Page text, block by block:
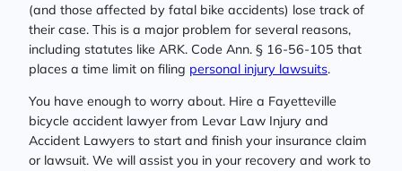
(and those affected by fatal bike accidents) lose track of
their case. This is a major problem for several reasons,
including statutes like ARK. Code Ann. § 16-56-105 that
places a time limit on filing personal injury lawsuits.
You have enough to worry about. Hire a Fayetteville
bicycle accident lawyer from Levar Law Injury and
Accident Lawyers to start and finish your insurance claim
or lawsuit. We will assist you in your recovery and work to